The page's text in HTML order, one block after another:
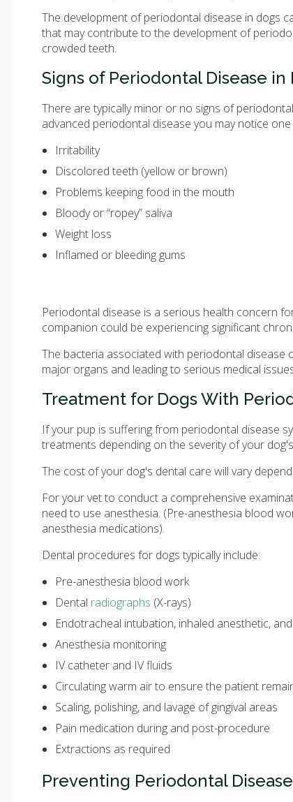
The development of periodontal disease in dogs
that may contribute to the development of
crowded teeth.
Signs of Periodontal Disease in
There are typically minor or no signs of
advanced periodontal disease you may notice
Irritability
Discolored teeth (yellow or brown)
Problems keeping food in the mouth
Bloody or “ropey” saliva
Weight loss
Inflamed or bleeding gums
Periodontal disease is a serious health concern
companion could be experiencing significant
The bacteria associated with periodontal disease
major organs and leading to serious medical
Treatment for Dogs With
If your pup is suffering from periodontal disease
treatments depending on the severity of your
The cost of your dog's dental care will vary
For your vet to conduct a comprehensive
need to use anesthesia. (Pre-anesthesia blood
anesthesia medications).
Dental procedures for dogs typically include:
Pre-anesthesia blood work
Dental radiographs (X-rays)
Endotracheal intubation, inhaled anesthetic,
Anesthesia monitoring
IV catheter and IV fluids
Circulating warm air to ensure the patient
Scaling, polishing, and lavage of gingival areas
Pain medication during and post-procedure
Extractions as required
Preventing Periodontal